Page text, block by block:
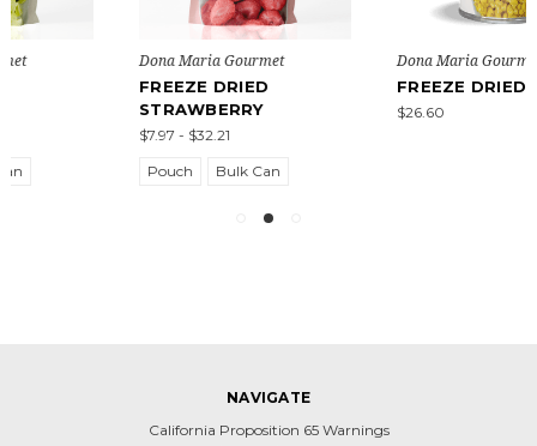
Dona Maria Gourmet
FREEZE DRIED CORN
Dona Maria Gourmet
FREEZE DRIED
NAVIGATE
California Proposition 65 Warnings